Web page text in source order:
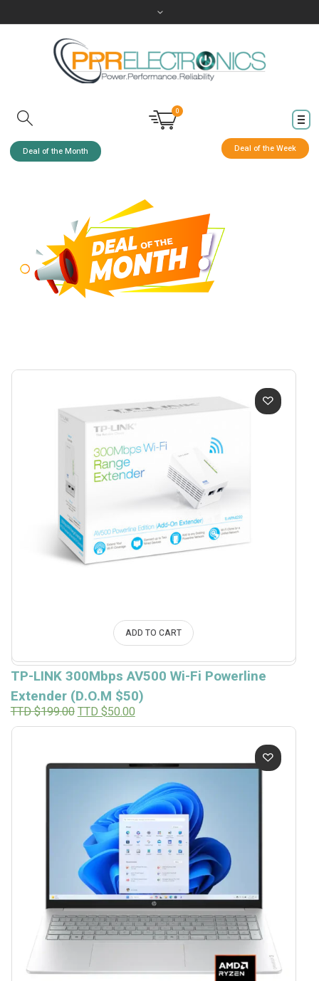
Deal of the Month Deal of the Week
0
ADD TO CART
TP-LINK 300Mbps AV500 Wi-Fi Powerline
Extender (D.O.M $50)
TTD $199.00Original
price
$199.00.
TTD $50.00Current
price
$50.00.